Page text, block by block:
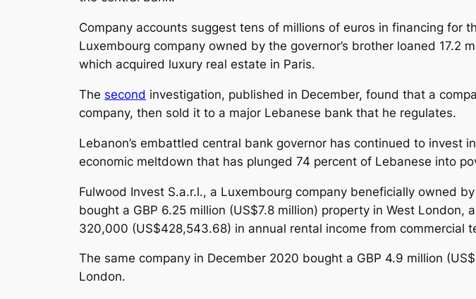
Company accounts suggest tens of millions of euros in financing
Luxembourg company owned by the governor’s brother loaned 17.2
which acquired luxury real estate in Paris.
The second investigation, published in December, found that a
company, then sold it to a major Lebanese bank that he regulates.
Lebanon’s embattled central bank governor has continued to invest
economic meltdown that has plunged 74 percent of Lebanese into
Fulwood Invest S.a.r.l., a Luxembourg company beneficially owned
bought a GBP 6.25 million (US$7.8 million) property in West London,
320,000 (US$428,543.68) in annual rental income from
The same company in December 2020 bought a GBP 4.9 million
London.